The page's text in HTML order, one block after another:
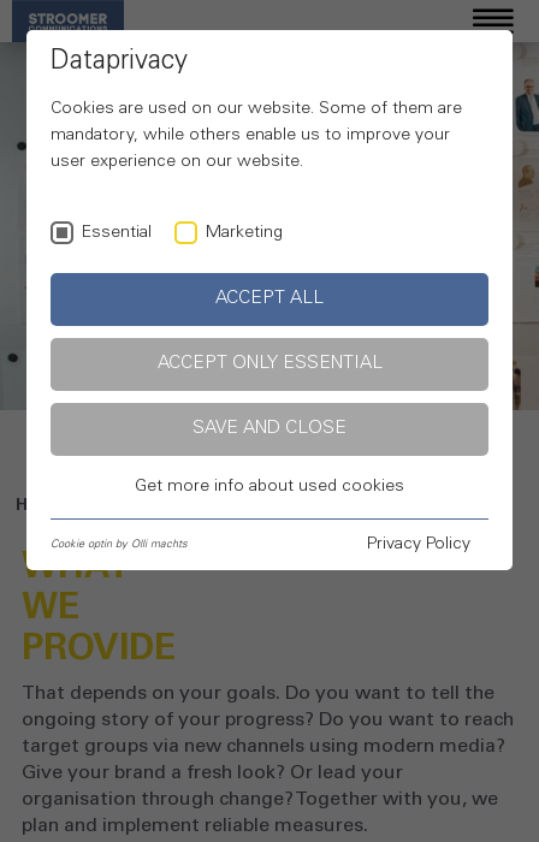
Our expertise
Home
WHAT
WE
PROVIDE
That depends on your goals. Do you want to tell the
ongoing story of your progress? Do you want to reach
target groups via new channels using modern media?
Give your brand a fresh look? Or lead your
organisation through change? Together with you, we
plan and implement reliable measures.
Dataprivacy
Cookies are used on our website. Some of them are
mandatory, while others enable us to improve your
user experience on our website.
Essential Marketing
ACCEPT ALL
ACCEPT ONLY ESSENTIAL
SAVE AND CLOSE
Get more info about used cookies
Cookie optin by Olli machts Privacy Policy